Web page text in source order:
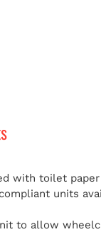
with toilet paper
units
to allow